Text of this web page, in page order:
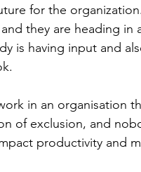
for the
they are heading in
is having input and
in an organisation
of exclusion, and
productivity and